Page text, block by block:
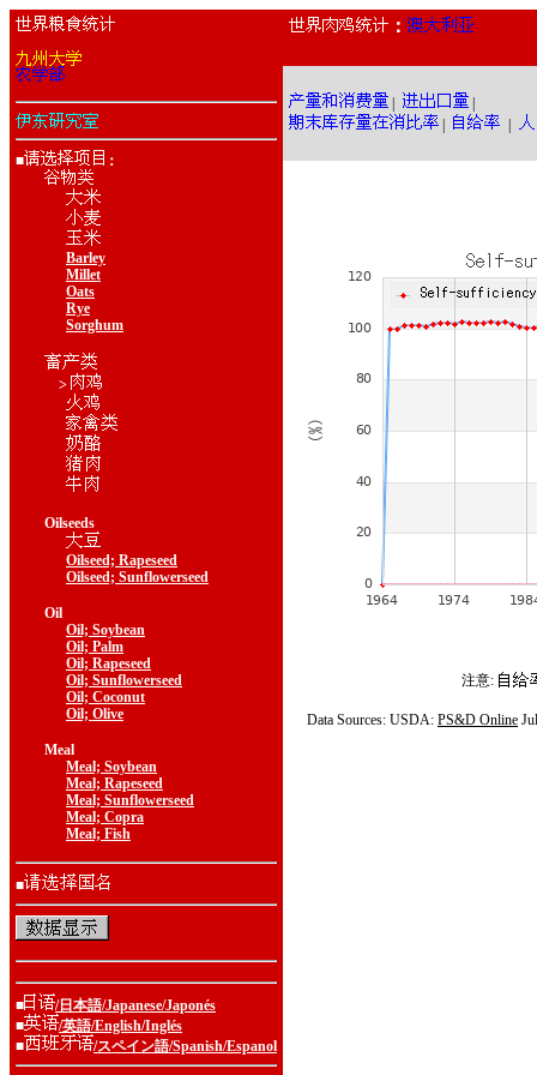
■ ：
Barley
Millet
Oats
Rye
Sorghum
>
Oilseeds
Oilseed; Rapeseed
Oilseed; Sunflowerseed
Oil
Oil; Soybean
Oil; Palm
Oil; Rapeseed
Oil; Sunflowerseed
Oil; Coconut
Oil; Olive
Meal
Meal; Soybean
Meal; Rapeseed
Meal; Sunflowerseed
Meal; Copra
Meal; Fish
■
■
/日本語/Japanese/Japonés
■
/英語/English/Inglés
■
/スペイン語/Spanish/Espanol
：
注意:
Data Sources: USDA: PS&D Online